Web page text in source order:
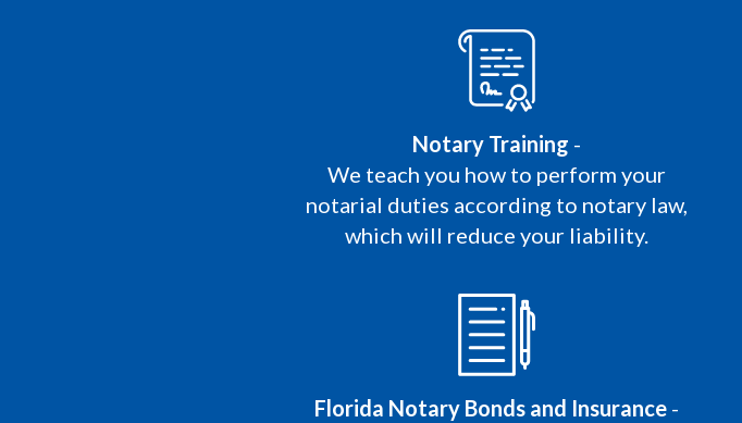
Notary Training -
We teach you how to perform your
notarial duties according to notary law,
which will reduce your liability.
Florida Notary Bonds and Insurance -